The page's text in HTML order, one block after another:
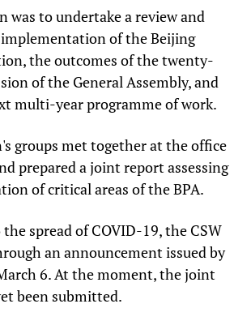
was to undertake a review and
of the Beijing
the outcomes of the twenty-
of the General Assembly, and
multi-year programme of work.
groups met together at the office
prepared a joint report assessing
of critical areas of the BPA.
spread of COVID-19, the CSW
an announcement issued by
6. At the moment, the joint
been submitted.